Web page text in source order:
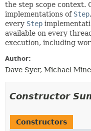
the step scope context.
implementations of Step
every Step
available on every
execution, including
Author:
Dave Syer, Michael
Constructor
Constructors